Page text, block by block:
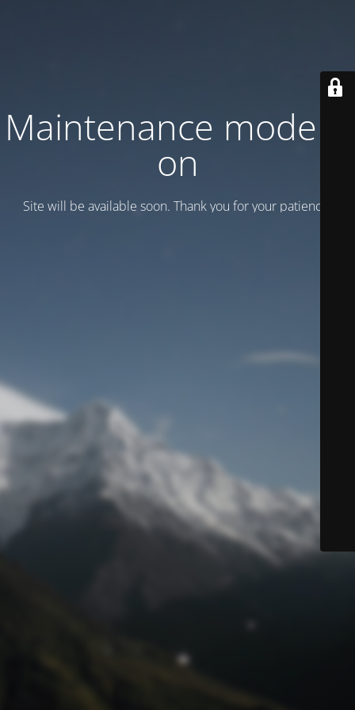
Maintenance mode is
on
Site will be available soon. Thank you for your patience!